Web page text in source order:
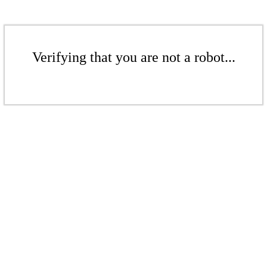
Verifying that you are not a robot...